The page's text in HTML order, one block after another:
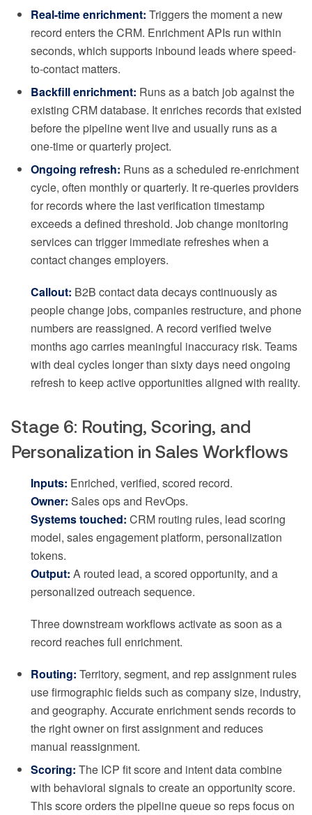
Real-time enrichment: Triggers the moment a new
record enters the CRM. Enrichment APIs run within
seconds, which supports inbound leads where speed-
to-contact matters.
Backfill enrichment: Runs as a batch job against the
existing CRM database. It enriches records that existed
before the pipeline went live and usually runs as a
one-time or quarterly project.
Ongoing refresh: Runs as a scheduled re-enrichment
cycle, often monthly or quarterly. It re-queries providers
for records where the last verification timestamp
exceeds a defined threshold. Job change monitoring
services can trigger immediate refreshes when a
contact changes employers.
Callout: B2B contact data decays continuously as
people change jobs, companies restructure, and phone
numbers are reassigned. A record verified twelve
months ago carries meaningful inaccuracy risk. Teams
with deal cycles longer than sixty days need ongoing
refresh to keep active opportunities aligned with reality.
Stage 6: Routing, Scoring, and
Personalization in Sales Workflows
Inputs: Enriched, verified, scored record.
Owner: Sales ops and RevOps.
Systems touched: CRM routing rules, lead scoring
model, sales engagement platform, personalization
tokens.
Output: A routed lead, a scored opportunity, and a
personalized outreach sequence.
Three downstream workflows activate as soon as a
record reaches full enrichment.
Routing: Territory, segment, and rep assignment rules
use firmographic fields such as company size, industry,
and geography. Accurate enrichment sends records to
the right owner on first assignment and reduces
manual reassignment.
Scoring: The ICP fit score and intent data combine
with behavioral signals to create an opportunity score.
This score orders the pipeline queue so reps focus on